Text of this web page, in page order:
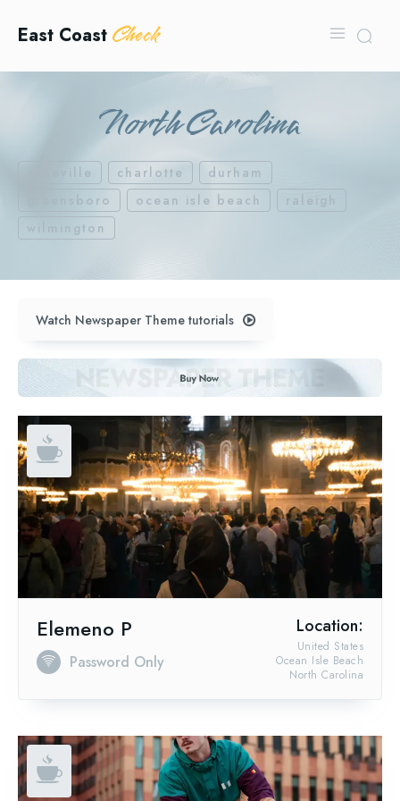
East Coast Check
North Carolina
asheville charlotte
durham
greensboro
ocean isle beach
raleigh
wilmington
Watch Newspaper Theme tutorials
Elemeno P
Password Only
Location:
North Carolina
Ocean Isle Beach
United States